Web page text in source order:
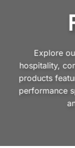
Explore
hospitality,
products
performance